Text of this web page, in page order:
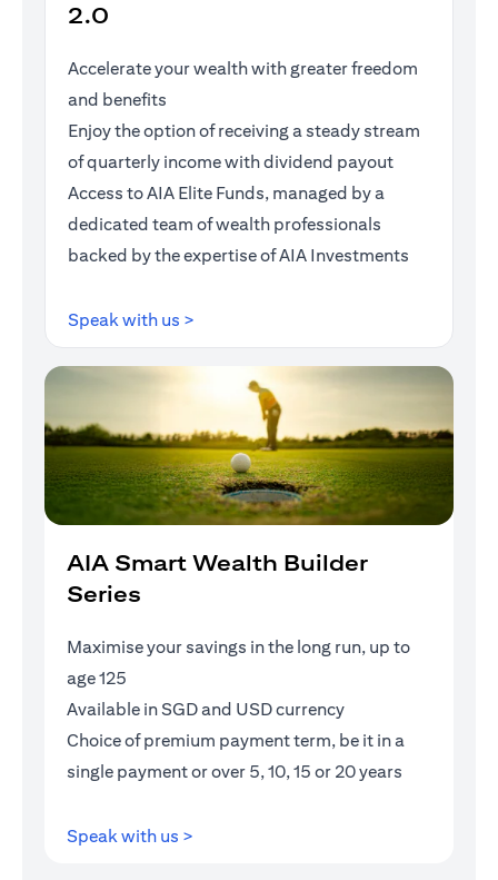
2.0
Accelerate your wealth with greater freedom
and benefits
Enjoy the option of receiving a steady stream
of quarterly income with dividend payout
Access to AIA Elite Funds, managed by a
dedicated team of wealth professionals
backed by the expertise of AIA Investments
Speak with us >
AIA Smart Wealth Builder
Series
Maximise your savings in the long run, up to
age 125
Available in SGD and USD currency
Choice of premium payment term, be it in a
single payment or over 5, 10, 15 or 20 years
Speak with us >